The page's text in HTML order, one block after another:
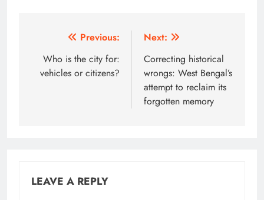
navigation
Previous:
Who is the city for:
vehicles or citizens?
Next:
Correcting historical
wrongs: West Bengal’s
attempt to reclaim its
forgotten memory
LEAVE A REPLY